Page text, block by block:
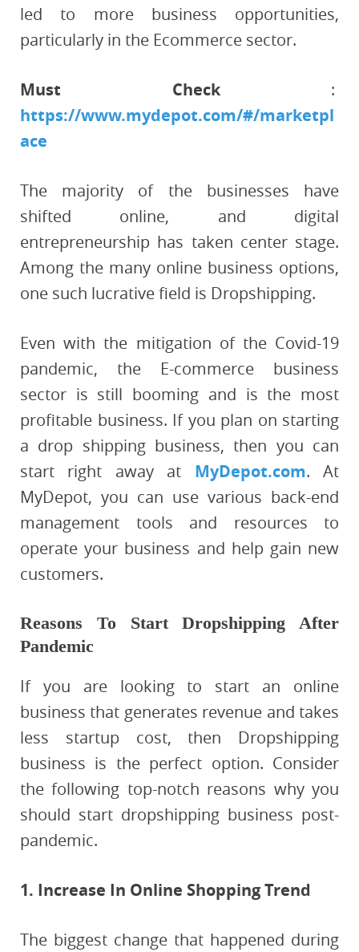
led to more business opportunities,
particularly in the Ecommerce sector.
Must Check:
https://www.mydepot.com/#/marketpl
ace
The majority of the businesses have
shifted online, and digital
entrepreneurship has taken center stage.
Among the many online business options,
one such lucrative field is Dropshipping.
Even with the mitigation of the Covid-19
pandemic, the E-commerce business
sector is still booming and is the most
profitable business. If you plan on starting
a drop shipping business, then you can
start right away at MyDepot.com. At
MyDepot, you can use various back-end
management tools and resources to
operate your business and help gain new
customers.
Reasons To Start Dropshipping After
Pandemic
If you are looking to start an online
business that generates revenue and takes
less startup cost, then Dropshipping
business is the perfect option. Consider
the following top-notch reasons why you
should start dropshipping business post-
pandemic.
1. Increase In Online Shopping Trend
The biggest change that happened during